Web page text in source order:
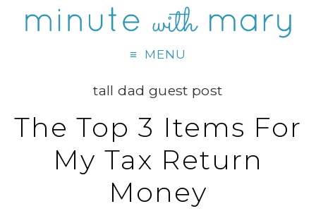
MENU
tall dad guest post
The Top 3 Items For
My Tax Return
Money